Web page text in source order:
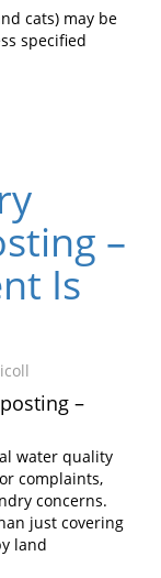
cats) may be
specified
–
Is
–
water quality
complaints,
concerns.
just covering
land